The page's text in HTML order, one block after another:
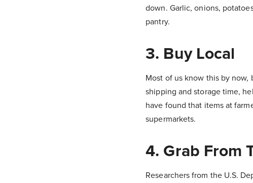
down. Garlic, onions,
pantry.
3. Buy Local
Most of us know this by now,
shipping and storage time,
have found that items at
supermarkets.
4. Grab From
Researchers from the U.S.